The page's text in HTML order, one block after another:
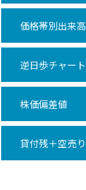
価格帯別出来高
逆日歩チャート
株価偏差値
貸付残＋空売り